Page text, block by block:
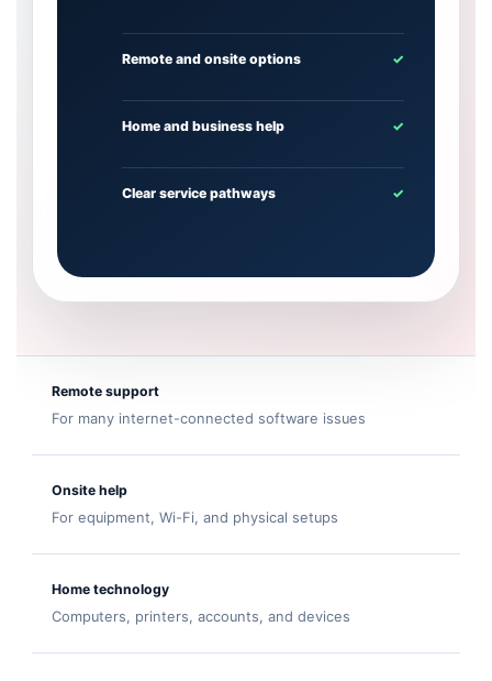
Remote and onsite options ✓
Home and business help ✓
Clear service pathways ✓
Remote support
For many internet-connected software issues
Onsite help
For equipment, Wi-Fi, and physical setups
Home technology
Computers, printers, accounts, and devices